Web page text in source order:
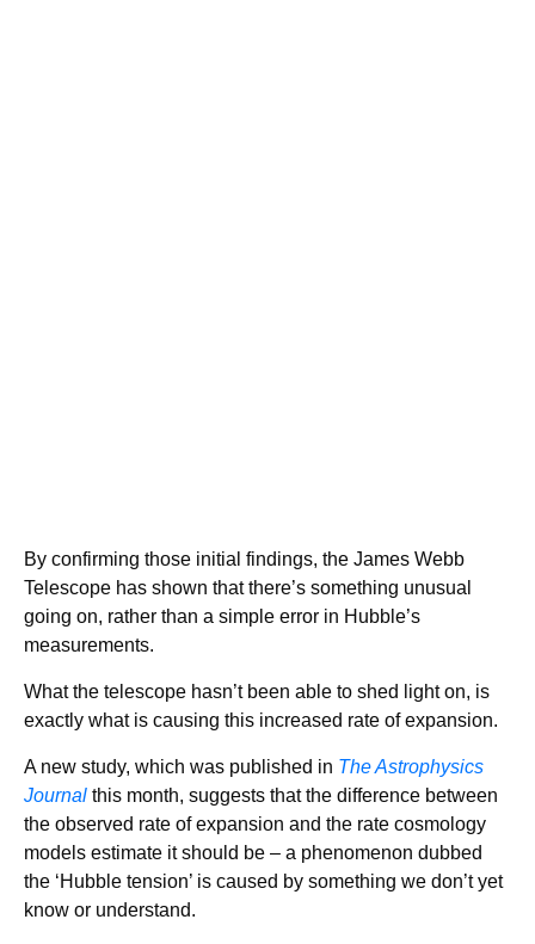
By confirming those initial findings, the James Webb
Telescope has shown that there’s something unusual
going on, rather than a simple error in Hubble’s
measurements.
What the telescope hasn’t been able to shed light on, is
exactly what is causing this increased rate of expansion.
A new study, which was published in The Astrophysics
Journal this month, suggests that the difference between
the observed rate of expansion and the rate cosmology
models estimate it should be – a phenomenon dubbed
the ‘Hubble tension’ is caused by something we don’t yet
know or understand.